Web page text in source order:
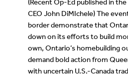
(Recent Op-Ed published in the
CEO John DiMIchele) The
border demonstrate that
down on its efforts to build
own, Ontario’s homebuilding
demand bold action from
with uncertain U.S.-Canada